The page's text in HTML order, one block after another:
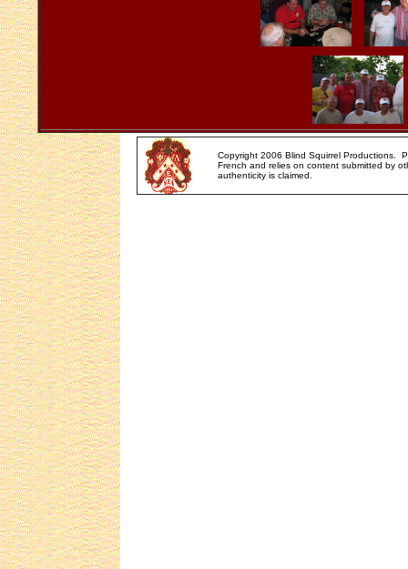
Copyright 2006 Blind Squirrel Productions.
French and relies on content submitted by
authenticity is claimed.